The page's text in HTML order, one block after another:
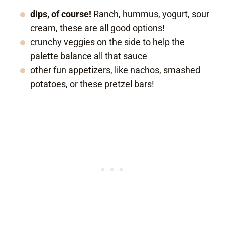
dips, of course! Ranch, hummus, yogurt, sour
cream, these are all good options!
crunchy veggies on the side to help the
palette balance all that sauce
other fun appetizers, like nachos, smashed
potatoes, or these pretzel bars!